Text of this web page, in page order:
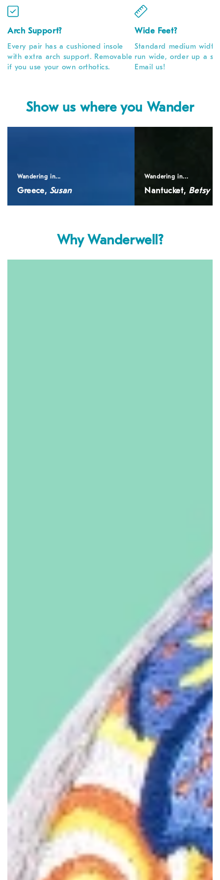
Arch Support?
Every pair has a cushioned insole
with extra arch support. Removable
if you use your own orthotics.
Wide Feet?
Standard medium
run wide, order up a
Email us!
Show us where you Wander
Wandering in...
Greece, Susan
Wandering in...
Nantucket, Betsy
Why Wanderwell?